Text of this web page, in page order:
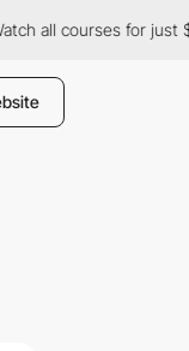
for just $12/